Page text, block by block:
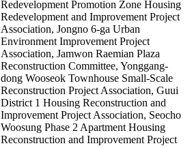
Redevelopment Promotion Zone Housing
Redevelopment and Improvement Project
Association, Jongno 6-ga Urban
Environment Improvement Project
Association, Jamwon Raemian Plaza
Reconstruction Committee, Yonggang-
dong Wooseok Townhouse Small-Scale
Reconstruction Project Association, Guui
District 1 Housing Reconstruction and
Improvement Project Association, Seocho
Woosung Phase 2 Apartment Housing
Reconstruction and Improvement Project